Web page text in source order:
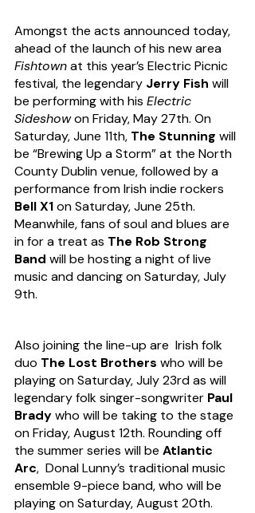
Amongst the acts announced today,
ahead of the launch of his new area
Fishtown at this year’s Electric Picnic
festival, the legendary Jerry Fish will
be performing with his Electric
Sideshow on Friday, May 27th. On
Saturday, June 11th, The Stunning will
be “Brewing Up a Storm” at the North
County Dublin venue, followed by a
performance from Irish indie rockers
Bell X1 on Saturday, June 25th.
Meanwhile,fans of soul and blues are
in for a treat as The Rob Strong
Band will be hosting a night of live
music and dancing on Saturday, July
9th.
Also joining the line-up are  Irish folk
duo The Lost Brothers who will be
playing on Saturday, July 23rd as will
legendary folk singer-songwriter Paul
Brady who will be taking to the stage
on Friday, August 12th. Rounding off
the summer series will be Atlantic
Arc,  Donal Lunny’s traditional music
ensemble 9-piece band, who will be
playing on Saturday, August 20th.